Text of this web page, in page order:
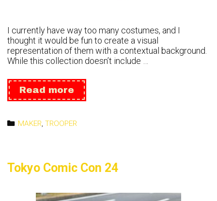
I currently have way too many costumes, and I
thought it would be fun to create a visual
representation of them with a contextual background.
While this collection doesn’t include …
Read more 65
Costumes
Categories
MAKER ,TROOPER
Tokyo Comic Con 24